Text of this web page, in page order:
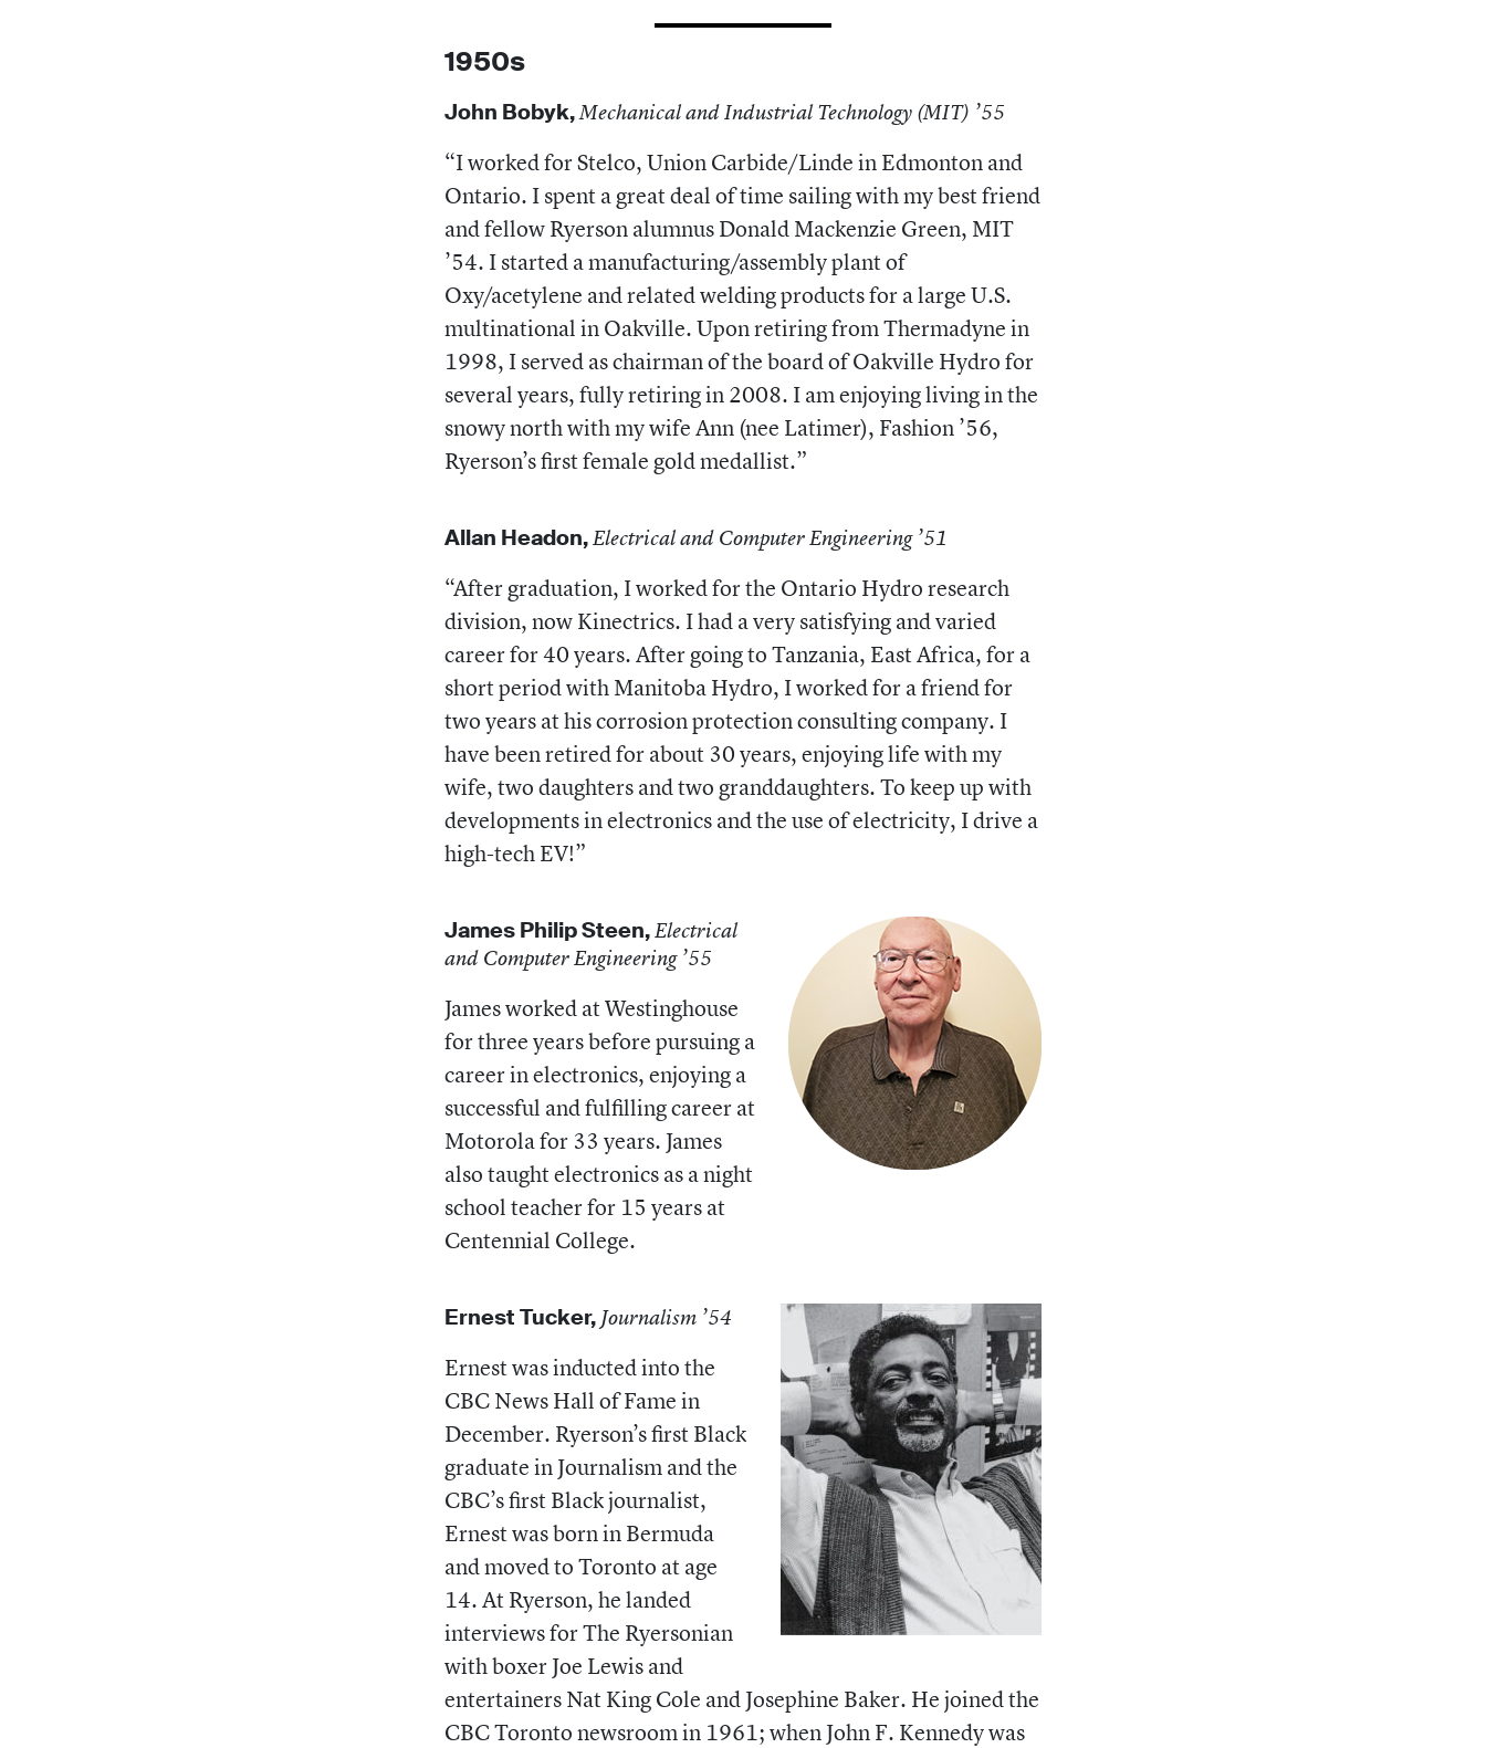
1950s
John Bobyk,Mechanical and Industrial Technology (MIT) ’55
“I worked for Stelco, Union Carbide/Linde in Edmonton and
Ontario. I spent a great deal of time sailing with my best friend
and fellow Ryerson alumnus Donald Mackenzie Green, MIT
’54. I started a manufacturing/assembly plant of
Oxy/acetylene and related welding products for a large U.S.
multinational in Oakville. Upon retiring from Thermadyne in
1998, I served as chairman of the board of Oakville Hydro for
several years, fully retiring in 2008. I am enjoying living in the
snowy north with my wife Ann (nee Latimer), Fashion ’56,
Ryerson’s first female gold medallist.”
Allan Headon,Electrical and Computer Engineering ’51
“After graduation, I worked for the Ontario Hydro research
division, now Kinectrics. I had a very satisfying and varied
career for 40 years. After going to Tanzania, East Africa, for a
short period with Manitoba Hydro, I worked for a friend for
two years at his corrosion protection consulting company. I
have been retired for about 30 years, enjoying life with my
wife, two daughters and two granddaughters. To keep up with
developments in electronics and the use of electricity, I drive a
high-tech EV!”
James Philip Steen,Electrical
and Computer Engineering ’55
James worked at Westinghouse
for three years before pursuing a
career in electronics, enjoying a
successful and fulfilling career at
Motorola for 33 years. James
also taught electronics as a night
school teacher for 15 years at
Centennial College.
Ernest Tucker, Journalism ’54
Ernest was inducted into the
CBC News Hall of Fame in
December. Ryerson’s first Black
graduate in Journalism and the
CBC’s first Black journalist,
Ernest was born in Bermuda
and moved to Toronto at age
14. At Ryerson, he landed
interviews for The Ryersonian
with boxer Joe Lewis and
entertainers Nat King Cole and Josephine Baker. He joined the
CBC Toronto newsroom in 1961; when John F. Kennedy was